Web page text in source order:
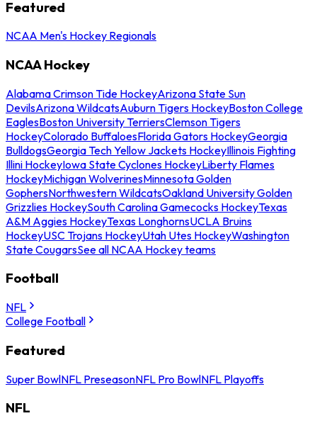
Featured
NCAA Men's Hockey Regionals
NCAA Hockey
Alabama Crimson Tide HockeyArizona State Sun
DevilsArizona WildcatsAuburn Tigers HockeyBoston College
EaglesBoston University TerriersClemson Tigers
HockeyColorado BuffaloesFlorida Gators HockeyGeorgia
BulldogsGeorgia Tech Yellow Jackets HockeyIllinois Fighting
Illini HockeyIowa State Cyclones HockeyLiberty Flames
HockeyMichigan WolverinesMinnesota Golden
GophersNorthwestern WildcatsOakland University Golden
Grizzlies HockeySouth Carolina Gamecocks HockeyTexas
A&M Aggies HockeyTexas LonghornsUCLA Bruins
HockeyUSC Trojans HockeyUtah Utes HockeyWashington
State CougarsSee all NCAA Hockey teams
Football
NFL
College Football
Featured
Super BowlNFL PreseasonNFL Pro BowlNFL Playoffs
NFL